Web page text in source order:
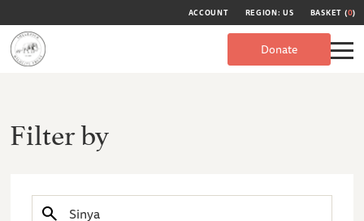
ACCOUNT REGION: US BASKET (0)
Donate
Filter by